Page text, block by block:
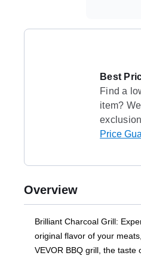
Best
Find a
item?
Price
Overview
Brilliant Charcoal Grill:
original flavor of your
VEVOR BBQ grill, the